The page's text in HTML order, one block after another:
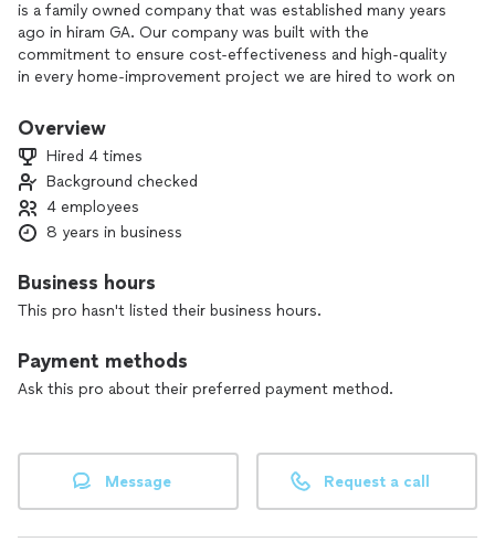
is a family owned company that was established many years
ago in hiram GA. Our company was built with the
commitment to ensure cost-effectiveness and high-quality
in every home-improvement project we are hired to work on
Our company was founded under the great values of:
• Commitment
• Diligence
• Cost-Effectiveness
Overview
Hired 4 times
Background checked
4 employees
8 years in business
Business hours
This pro hasn't listed their business hours.
Payment methods
Ask this pro about their preferred payment method.
Message Request a call